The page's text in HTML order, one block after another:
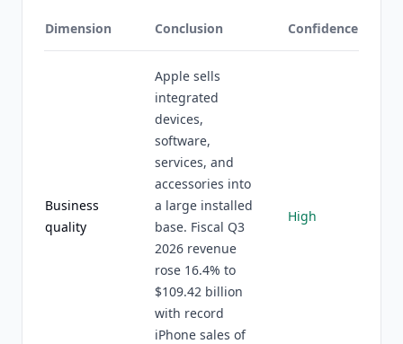
Dimension Conclusion Confidence
Business
quality
Apple sells
integrated
devices,
software,
services, and
accessories into
a large installed
base. Fiscal Q3
2026 revenue
rose 16.4% to
$109.42 billion
with record
iPhone sales of
High